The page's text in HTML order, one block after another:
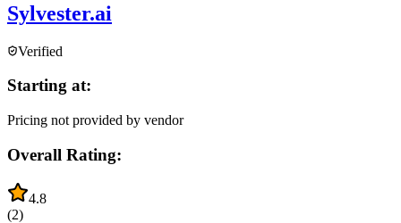
Sylvester.ai
Verified
Starting at:
Pricing not provided by vendor
Overall Rating:
4.8
(2)